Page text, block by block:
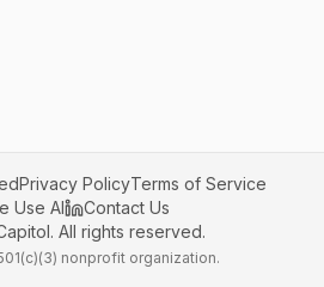
Privacy PolicyTerms of Service
Use AI
Contact Us
All rights reserved.
nonprofit organization.